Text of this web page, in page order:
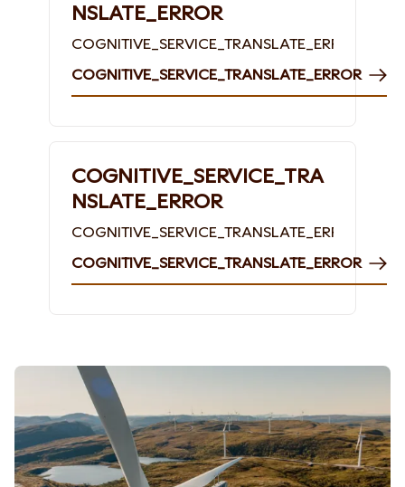
NSLATE_ERROR
COGNITIVE_SERVICE_TRANSLATE_ERROR
COGNITIVE_SERVICE_TRANSLATE_ERROR
COGNITIVE_SERVICE_TRA
NSLATE_ERROR
COGNITIVE_SERVICE_TRANSLATE_ERROR
COGNITIVE_SERVICE_TRANSLATE_ERROR